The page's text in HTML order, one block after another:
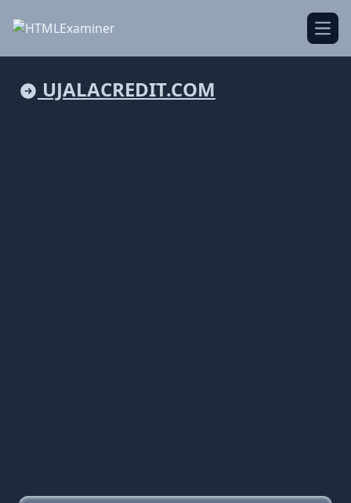
UJALACREDIT.COM